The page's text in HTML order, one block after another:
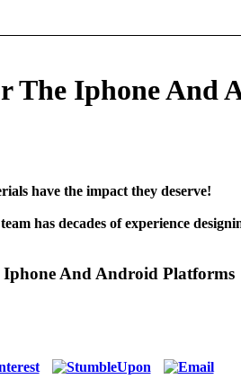
The Iphone And
have the impact they deserve!
has decades of experience
And Android Platforms